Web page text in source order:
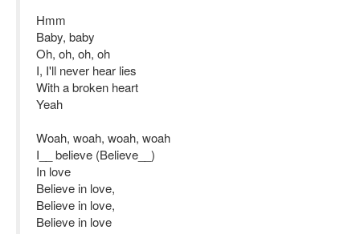
Hmm
Baby, baby
Oh, oh, oh, oh
I, I'll never hear lies
With a broken heart
Yeah
Woah, woah, woah, woah
I__ believe (Believe__)
In love
Believe in love,
Believe in love,
Believe in love